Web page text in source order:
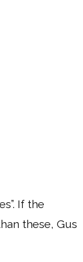
If the
these, Gus